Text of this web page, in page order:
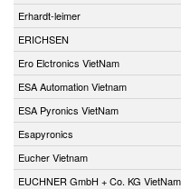
Erhardt-leimer
ERICHSEN
Ero Elctronics VietNam
ESA Automation Vietnam
ESA Pyronics VietNam
Esapyronics
Eucher Vietnam
EUCHNER GmbH + Co. KG VietNam